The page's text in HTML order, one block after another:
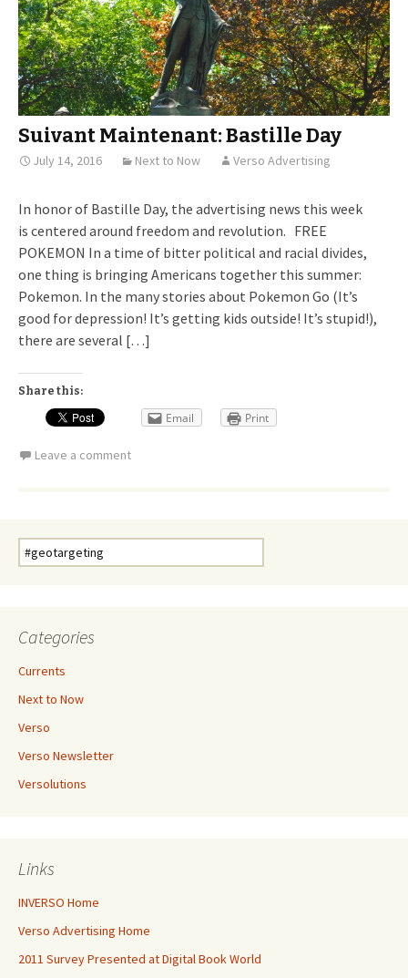
Suivant Maintenant: Bastille Day
July 14, 2016 Next to Now Verso Advertising
In honor of Bastille Day, the advertising news this week
is centered around freedom and revolution. FREE
POKEMON In a time of bitter political and racial divides,
one thing is bringing Americans together this summer:
Pokemon. In the many stories about Pokemon Go (It’s
good for depression! It’s getting kids outside! It’s stupid!),
there are several […]
Share this:
Email Print
Leave a comment
Search
for:
Categories
Currents
Next to Now
Verso
Verso Newsletter
Versolutions
Links
INVERSO Home
Verso Advertising Home
2011 Survey Presented at Digital Book World